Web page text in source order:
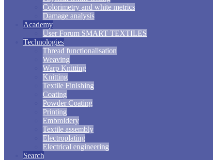
Colorimetry and white metrics
Damage analysis
Academy
User Forum SMART TEXTILES
Technologies
Thread functionalisation
Weaving
Warp Knitting
Knitting
Textile Finishing
Coating
Powder Coating
Printing
Embroidery
Textile assembly
Electroplating
Electrical engineering
Search